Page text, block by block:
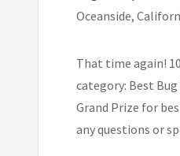
Oceanside,
That time again!
category: Best Bug
Grand Prize for
any questions or